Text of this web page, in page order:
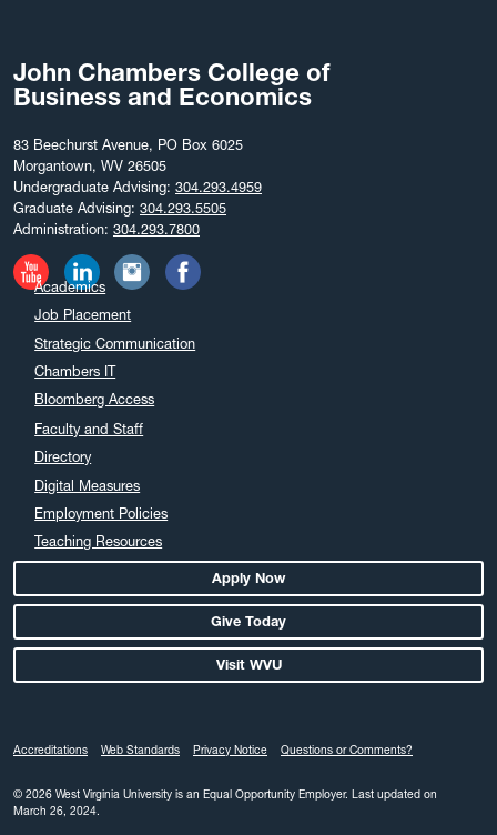
John Chambers College of
Business and Economics
83 Beechurst Avenue, PO Box 6025
Morgantown, WV 26505
Undergraduate Advising: 304.293.4959
Graduate Advising: 304.293.5505
Administration: 304.293.7800
Academics
Job Placement
Strategic Communication
Chambers IT
Bloomberg Access
Faculty and Staff
Directory
Digital Measures
Employment Policies
Teaching Resources
Apply Now
Give Today
Visit WVU
Accreditations Web Standards Privacy Notice Questions or Comments?
© 2026 West Virginia University is an Equal Opportunity Employer. Last updated on
March 26, 2024.